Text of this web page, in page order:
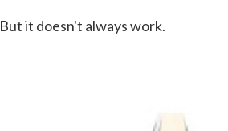
But it doesn't always work.